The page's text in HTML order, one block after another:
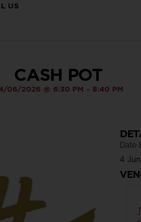
US
CASH POT
06/2026 @ 6:30 PM - 8:40 PM
Date
4